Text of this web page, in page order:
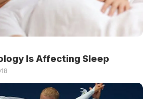
Is Affecting Sleep